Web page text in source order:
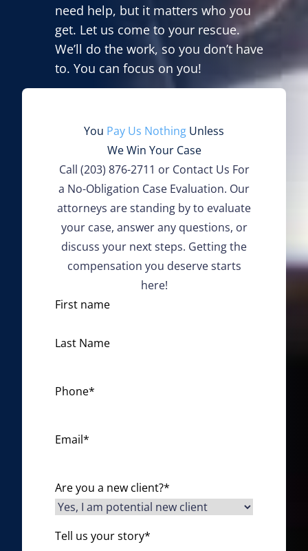
need help, but it matters who you
get. Let us come to your rescue.
We’ll do the work, so you don’t have
to. You can focus on you!
You Pay Us Nothing Unless
We Win Your Case
Call (203) 876-2711 or Contact Us For
a No-Obligation Case Evaluation. Our
attorneys are standing by to evaluate
your case, answer any questions, or
discuss your next steps. Getting the
compensation you deserve starts
here!
N
m
First name
Last Name
Phone*
Email*
Are you a new client?*
Tell us your story*